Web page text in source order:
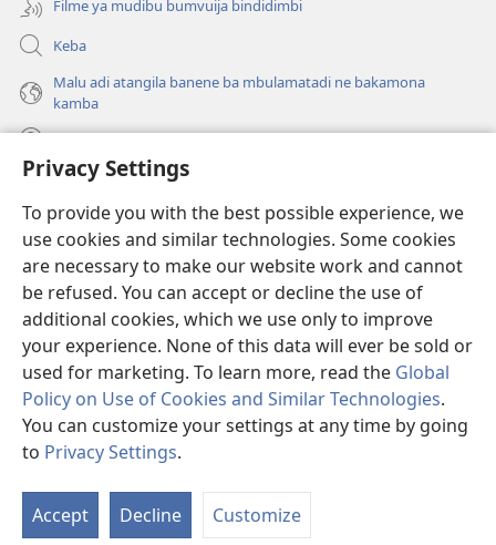
Privacy Settings
To provide you with the best possible experience, we
use cookies and similar technologies. Some cookies
are necessary to make our website work and cannot
be refused. You can accept or decline the use of
additional cookies, which we use only to improve
your experience. None of this data will ever be sold or
used for marketing. To learn more, read the Global
Policy on Use of Cookies and Similar Technologies.
You can customize your settings at any time by going
to Privacy Settings.
Accept Decline Customize
Filme ya mudibu bumvuija bindidimbi
Keba
Malu adi atangila banene ba mbulamatadi ne bakamona
kamba
Diambuluisha
(bikangula
dibeji
dikuabu)TSHITEKELU TSHIA MIKANDA TSHIA KU ENTERNETE tshia
Watchtower
(bikangula
dibeji
dikuabu)JW Hub ®
(bikangula
dibeji
dikuabu)
Copyright© 2026 Watch Tower Bible and Tract Society of Pennsylvania.
MIKENJI YA MUA KUTUMIKA
MASOKOKA